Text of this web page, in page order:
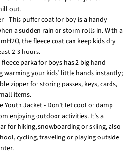
out.
- This puffer coat for boy is a handy
a sudden rain or storm rolls in. With a
the fleece coat can keep kids dry
2-3 hours.
parka for boys has 2 big hand
warming your kids’ little hands instantly;
zipper for storing passes, keys, cards,
items.
Youth Jacket - Don’t let cool or damp
enjoying outdoor activities. It's a
for hiking, snowboarding or skiing, also
cycling, traveling or playing outside